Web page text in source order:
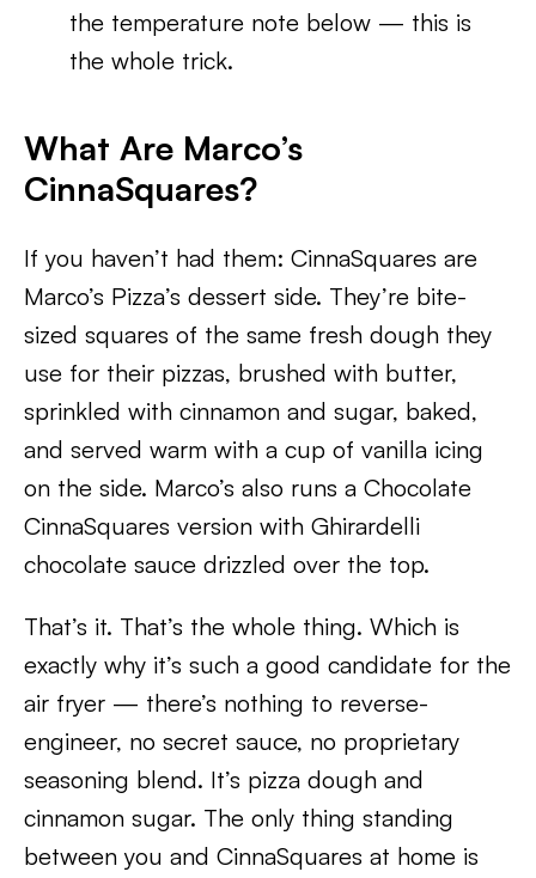
the temperature note below — this is
the whole trick.
What Are Marco’s
CinnaSquares?
If you haven’t had them: CinnaSquares are
Marco’s Pizza’s dessert side. They’re bite-
sized squares of the same fresh dough they
use for their pizzas, brushed with butter,
sprinkled with cinnamon and sugar, baked,
and served warm with a cup of vanilla icing
on the side. Marco’s also runs a Chocolate
CinnaSquares version with Ghirardelli
chocolate sauce drizzled over the top.
That’s it. That’s the whole thing. Which is
exactly why it’s such a good candidate for the
air fryer — there’s nothing to reverse-
engineer, no secret sauce, no proprietary
seasoning blend. It’s pizza dough and
cinnamon sugar. The only thing standing
between you and CinnaSquares at home is